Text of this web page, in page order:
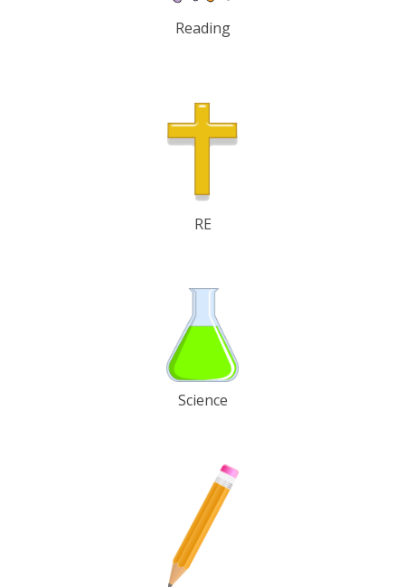
Reading
RE
Science